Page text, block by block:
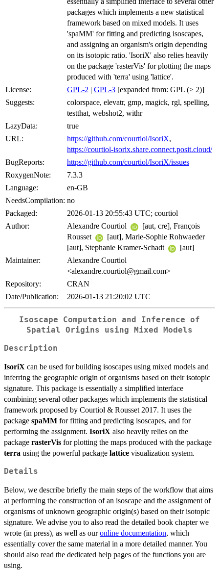
packages which implements a new statistical
framework based on mixed models. It uses
'spaMM' for fitting and predicting isoscapes,
and assigning an organism's origin depending
on its isotopic ratio. 'IsoriX' also relies heavily
on the package 'rasterVis' for plotting the maps
produced with 'terra' using 'lattice'.
License:
GPL-2 | GPL-3 [expanded from: GPL (≥ 2)]
Suggests:
colorspace, elevatr, gmp, magick, rgl, spelling,
testthat, webshot2, withr
LazyData:
true
URL:
https://github.com/courtiol/IsoriX,
https://courtiol-isorix.share.connect.posit.cloud/
BugReports:
https://github.com/courtiol/IsoriX/issues
RoxygenNote:
7.3.3
Language:
en-GB
NeedsCompilation: no
Packaged:
2026-01-13 20:55:43 UTC; courtiol
Author:
Alexandre Courtiol
[aut, cre], François
Rousset
[aut], Marie-Sophie Rohwaeder
[aut], Stephanie Kramer-Schadt
[aut]
Maintainer:
Alexandre Courtiol
<alexandre.courtiol@gmail.com>
Repository:
CRAN
Date/Publication:
2026-01-13 21:20:02 UTC
Isoscape Computation and Inference of
Spatial Origins using Mixed Models
Description
IsoriX can be used for building isoscapes using mixed models and
inferring the geographic origin of organisms based on their isotopic
signature. This package is essentially a simplified interface
combining several other packages which implements the statistical
framework proposed by Courtiol & Rousset 2017. It uses the
package spaMM for fitting and predicting isoscapes, and for
performing the assignment. IsoriX also heavily relies on the
package rasterVis for plotting the maps produced with the package
terra using the powerful package lattice visualization system.
Details
Below, we describe briefly the main steps of the workflow that aims
at performing the construction of an isoscape and the assignment of
organisms of unknown geographic origin(s) based on their isotopic
signature. We advise you to also read the detailed book chapter we
wrote (in press), as well as ouronline documentation, which
essentially cover the same material in a more detailed manner. You
should also read the dedicated help pages of the functions you are
using.